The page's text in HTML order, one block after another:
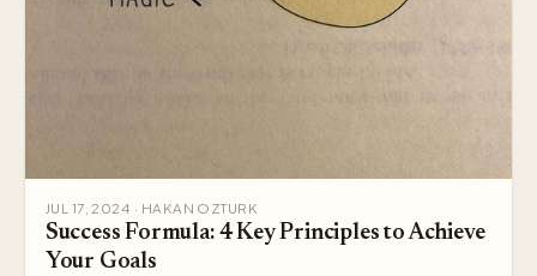
JUL 17, 2024 · HAKAN OZTURK
Success Formula: 4 Key Principles to Achieve
Your Goals